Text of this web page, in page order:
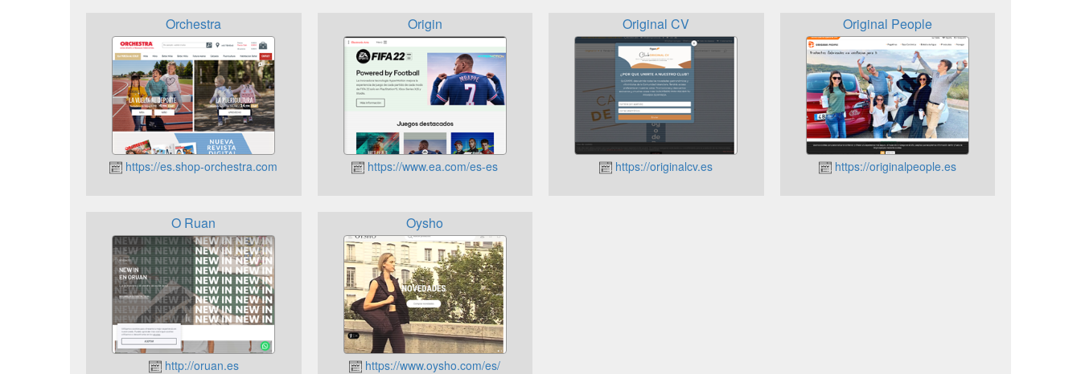
Orchestra
https://es.shop-orchestra.com
Origin
https://www.ea.com/es-es
Original CV
https://originalcv.es
Original People
https://originalpeople.es
O Ruan
http://oruan.es
Oysho
https://www.oysho.com/es/